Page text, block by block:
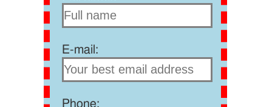
E-mail:
Phone: